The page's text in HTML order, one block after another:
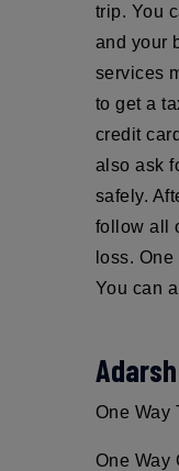
trip. You
and your
services
to get a
credit
also ask
safely.
follow all
loss.
You can
One Way
One Way